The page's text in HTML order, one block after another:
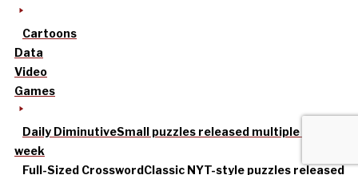
Cartoons
Data
Video
Games
Daily DiminutiveSmall puzzles released multiple times a
week
Full-Sized CrosswordClassic NYT-style puzzles released